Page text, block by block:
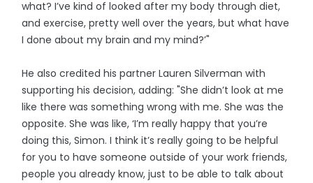
what? I’ve kind of looked after my body through diet,
and exercise, pretty well over the years, but what have
I done about my brain and my mind?’"
He also credited his partner Lauren Silverman with
supporting his decision, adding: "She didn’t look at me
like there was something wrong with me. She was the
opposite. She was like, ‘I’m really happy that you’re
doing this, Simon. I think it’s really going to be helpful
for you to have someone outside of your work friends,
people you already know, just to be able to talk about